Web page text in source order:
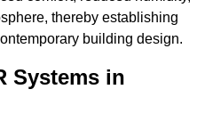
thereby establishing
building design.
Systems in